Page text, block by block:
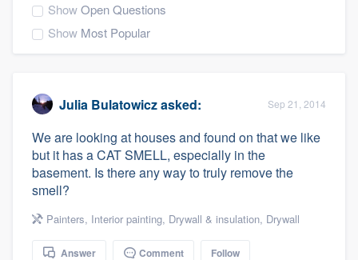
ShowOpen Questions
Show Most Popular
Julia Bulatowiczasked: Sep 21, 2014
We are looking at houses and found on that we like
but it has a CAT SMELL, especially in the
basement. Is there any way to truly remove the
smell?
Painters, Interior painting, Drywall & insulation, Drywall
Answer Comment Follow
Welcome to our